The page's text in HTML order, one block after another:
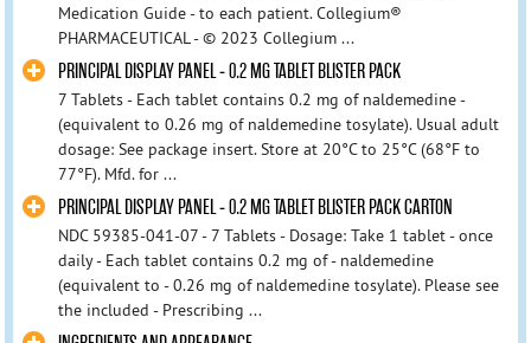
Medication Guide - to each patient. Collegium®
PHARMACEUTICAL - © 2023 Collegium ...
PRINCIPAL DISPLAY PANEL - 0.2 MG TABLET BLISTER PACK
7 Tablets - Each tablet contains 0.2 mg of naldemedine -
(equivalent to 0.26 mg of naldemedine tosylate). Usual adult
dosage: See package insert. Store at 20°C to 25°C (68°F to
77°F). Mfd. for ...
PRINCIPAL DISPLAY PANEL - 0.2 MG TABLET BLISTER PACK CARTON
NDC 59385-041-07 - 7 Tablets - Dosage: Take 1 tablet - once
daily - Each tablet contains 0.2 mg of - naldemedine
(equivalent to - 0.26 mg of naldemedine tosylate). Please see
the included - Prescribing ...